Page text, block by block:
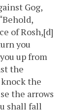
Gog,
of Rosh,[d]
you
up from
the
the
the arrows
shall fall